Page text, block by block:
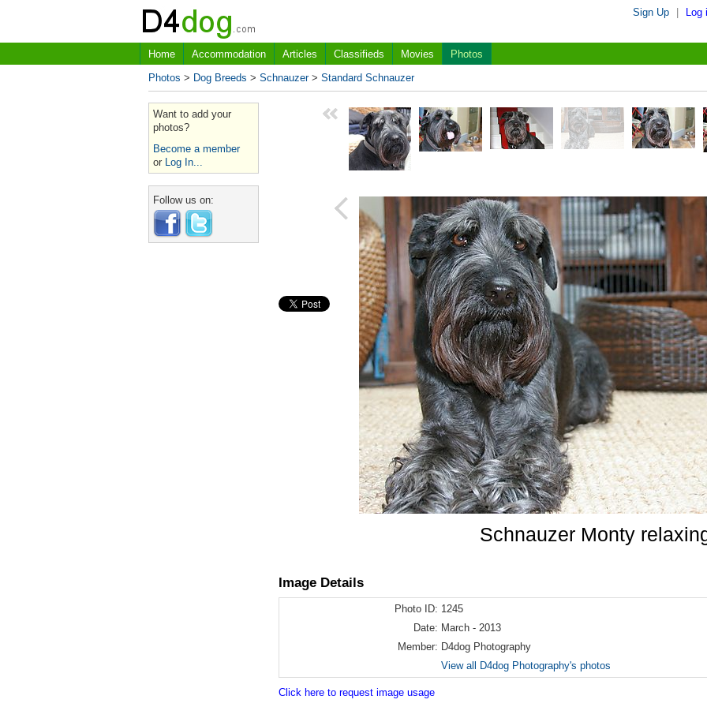
Sign Up Log
Home Accommodation Articles Classifieds Movies
Photos
Photos > Dog Breeds > Schnauzer> Standard Schnauzer
Want to add your
photos?
Become a member
or Log In...
Follow us on:
Schnauzer Monty
Image Details
Photo ID: 1245
Date: March - 2013
Member: D4dog Photography
View all D4dog Photography's photos
Click here to request image usage